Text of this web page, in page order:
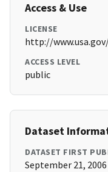
Access & Use
LICENSE
http://
ACCESS LEVEL
public
Dataset
DATASET FIRST
September 21, 2006